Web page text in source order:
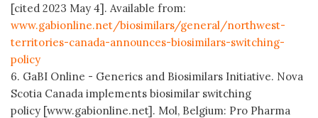
[cited 2023 May 4]. Available from:
www.gabionline.net/biosimilars/general/northwest-
territories-canada-announces-biosimilars-switching-
policy
6. GaBI Online - Generics and Biosimilars Initiative. Nova
Scotia Canada implements biosimilar switching
policy [www.gabionline.net]. Mol, Belgium: Pro Pharma